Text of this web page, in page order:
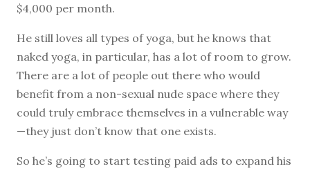
$4,000 per month.
He still loves all types of yoga, but he knows that
naked yoga, in particular, has a lot of room to grow.
There are a lot of people out there who would
benefit from a non-sexual nude space where they
could truly embrace themselves in a vulnerable way
—they just don’t know that one exists.
So he’s going to start testing paid ads to expand his